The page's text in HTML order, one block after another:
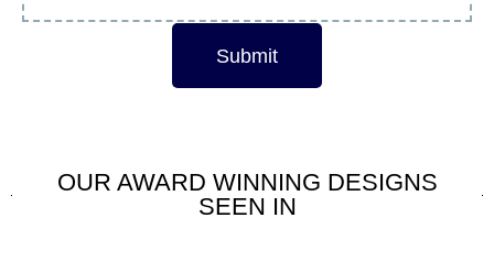
Submit
OUR AWARD WINNING DESIGNS
SEEN IN